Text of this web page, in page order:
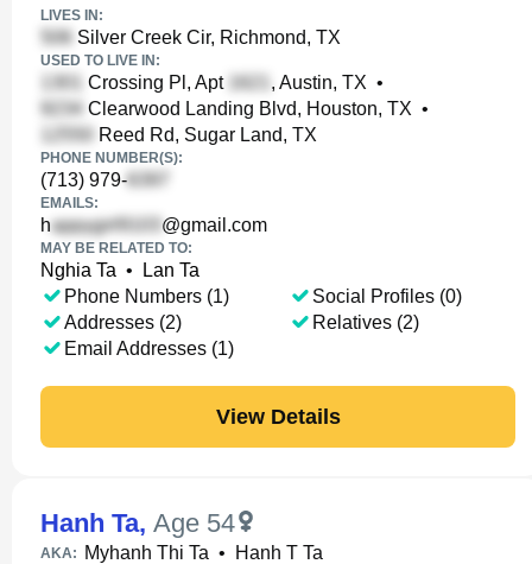
LIVES IN:
Silver Creek Cir, Richmond, TX
USED TO LIVE IN:
Crossing Pl, Apt , Austin, TX •
Clearwood Landing Blvd, Houston, TX •
Reed Rd, Sugar Land, TX
PHONE NUMBER(S):
(713) 979-
EMAILS:
h @gmail.com
MAY BE RELATED TO:
Nghia Ta •
Lan Ta
Phone Numbers (1)
Addresses (2)
Email Addresses (1)
Social Profiles (0)
Relatives (2)
View Details
Hanh Ta, Age 54
AKA: Myhanh Thi Ta • Hanh T Ta